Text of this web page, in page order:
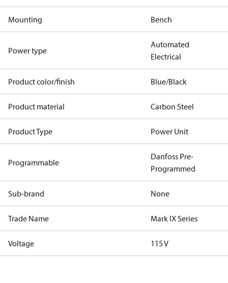
Mounting Bench
Power type
Automated
Electrical
Product color/finish Blue/Black
Product material Carbon Steel
Product Type Power Unit
Programmable
Danfoss Pre-
Programmed
Sub-brand None
Trade Name Mark IX Series
Voltage 115 V